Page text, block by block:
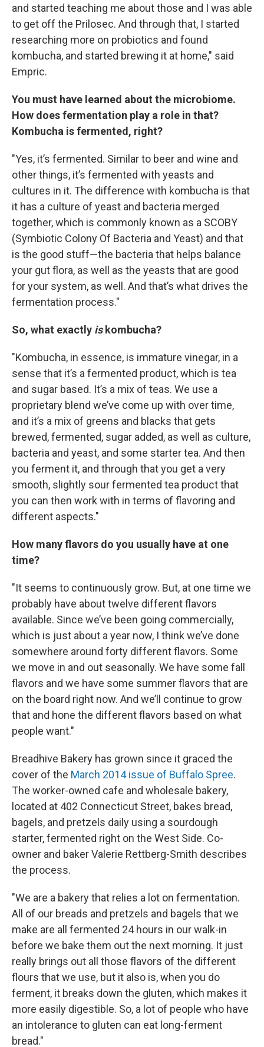
and started teaching me about those and I was able
to get off the Prilosec. And through that, I started
researching more on probiotics and found
kombucha, and started brewing it at home," said
Empric.
You must have learned about the microbiome.
How does fermentation play a role in that?
Kombucha is fermented, right?
"Yes, it’s fermented. Similar to beer and wine and
other things, it’s fermented with yeasts and
cultures in it. The difference with kombucha is that
it has a culture of yeast and bacteria merged
together, which is commonly known as a SCOBY
(Symbiotic Colony Of Bacteria and Yeast) and that
is the good stuff—the bacteria that helps balance
your gut flora, as well as the yeasts that are good
for your system, as well. And that’s what drives the
fermentation process."
So, what exactly iskombucha?
"Kombucha, in essence, is immature vinegar, in a
sense that it’s a fermented product, which is tea
and sugar based. It’s a mix of teas. We use a
proprietary blend we’ve come up with over time,
and it’s a mix of greens and blacks that gets
brewed, fermented, sugar added, as well as culture,
bacteria and yeast, and some starter tea. And then
you ferment it, and through that you get a very
smooth, slightly sour fermented tea product that
you can then work with in terms of flavoring and
different aspects."
How many flavors do you usually have at one
time?
"It seems to continuously grow. But, at one time we
probably have about twelve different flavors
available. Since we’ve been going commercially,
which is just about a year now, I think we’ve done
somewhere around forty different flavors. Some
we move in and out seasonally. We have some fall
flavors and we have some summer flavors that are
on the board right now. And we’ll continue to grow
that and hone the different flavors based on what
people want."
Breadhive Bakery has grown since it graced the
cover of the March 2014 issue of Buffalo Spree.
The worker-owned cafe and wholesale bakery,
located at 402 Connecticut Street, bakes bread,
bagels, and pretzels daily using a sourdough
starter, fermented right on the West Side. Co-
owner and baker Valerie Rettberg-Smith describes
the process.
"We are a bakery that relies a lot on fermentation.
All of our breads and pretzels and bagels that we
make are all fermented 24 hours in our walk-in
before we bake them out the next morning. It just
really brings out all those flavors of the different
flours that we use, but it also is, when you do
ferment, it breaks down the gluten, which makes it
more easily digestible. So, a lot of people who have
an intolerance to gluten can eat long-ferment
bread."